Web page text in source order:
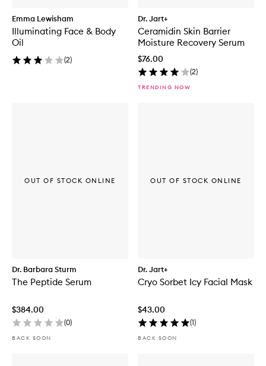
Emma Lewisham
Illuminating Face & Body
Oil
(2)
Dr. Jart+
Ceramidin Skin Barrier
Moisture Recovery Serum
$76.00
(2)
TRENDING NOW
Dr. Barbara Sturm
The Peptide Serum
$384.00
(0)
BACK SOON
OUT OF STOCK ONLINE
Dr. Jart+
Cryo Sorbet Icy Facial Mask
$43.00
(1)
BACK SOON
OUT OF STOCK ONLINE